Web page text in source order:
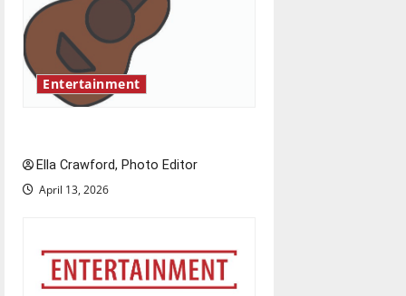
Entertainment
Ella Crawford, Photo Editor
April 13, 2026